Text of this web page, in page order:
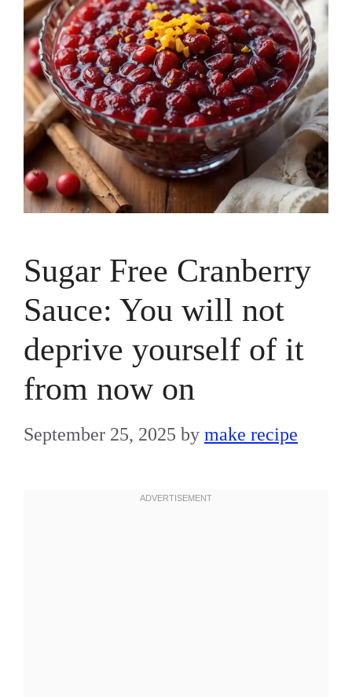
Sugar Free Cranberry
Sauce: You will not
deprive yourself of it
from now on
September 25, 2025 by make recipe